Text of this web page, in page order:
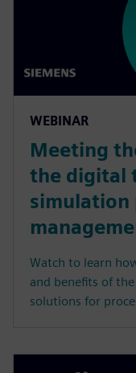
WEBINAR
Meeting
the digital
simulation
Watch to learn
and benefits of
solutions for